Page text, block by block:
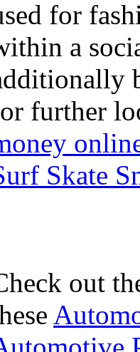
for
a
further
Skate
out